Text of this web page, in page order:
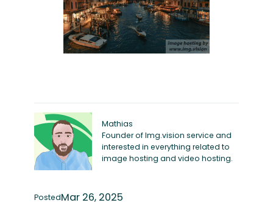
Mathias
Founder of Img.vision service and
interested in everything related to
image hosting and video hosting.
PostedMar 26, 2025